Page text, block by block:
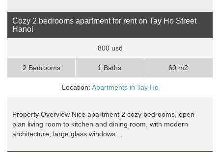
Cozy 2 bedrooms apartment for rent on Tay Ho Street
Hanoi
800 usd
2 Bedrooms 1 Baths 60 m2
Location: Apartments in Tay Ho
Property Overview Nice apartment 2 cozy bedrooms, open
plan living room to kitchen and dining room, with modern
architecture, large glass windows ..